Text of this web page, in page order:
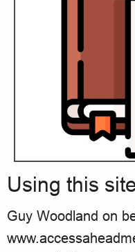
Using this
Guy Woodland on